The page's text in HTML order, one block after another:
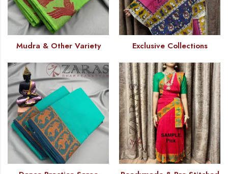
Mudra & Other Variety Exclusive Collections